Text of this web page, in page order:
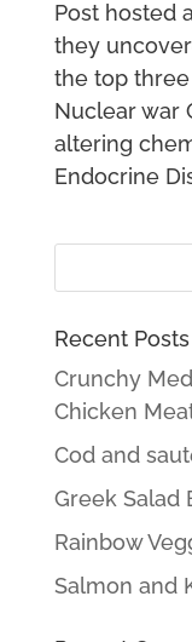
Post hosted
they
the top
Nuclear war
altering
Endocrine
Recent Posts
Crunchy
Chicken
Cod and
Greek Salad
Rainbow
Salmon and